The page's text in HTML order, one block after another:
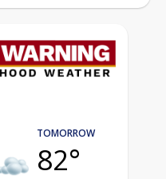
TOMORROW
82°